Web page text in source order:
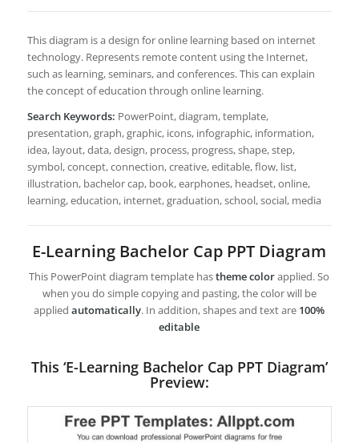
This diagram is a design for online learning based on internet
technology. Represents remote content using the Internet,
such as learning, seminars, and conferences. This can explain
the concept of education through online learning.
Search Keywords: PowerPoint, diagram, template,
presentation, graph, graphic, icons, infographic, information,
idea, layout, data, design, process, progress, shape, step,
symbol, concept, connection, creative, editable, flow, list,
illustration, bachelor cap, book, earphones, headset, online,
learning, education, internet, graduation, school, social, media
E-Learning Bachelor Cap PPT Diagram
This PowerPoint diagram template hastheme colorapplied. So
when you do simple copying and pasting, the color will be
appliedautomatically. In addition, shapes and text are 100%
editable
This ‘E-Learning Bachelor Cap PPT Diagram’
Preview: